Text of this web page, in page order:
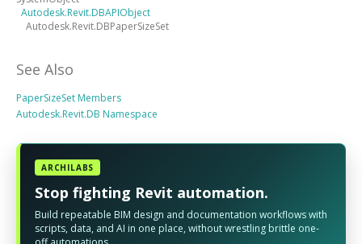
Autodesk.Revit.DBAPIObject
Autodesk.Revit.DBPaperSizeSet
See Also
PaperSizeSet Members
Autodesk.Revit.DB Namespace
ARCHILABS
Stop fighting Revit automation.
Build repeatable BIM design and documentation workflows with
scripts, data, and AI in one place, without wrestling brittle one-